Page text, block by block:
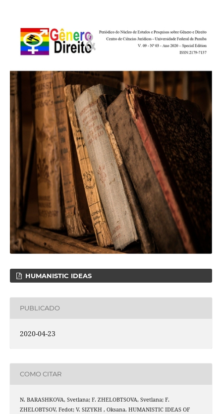
HUMANISTIC IDEAS
PUBLICADO
2020-04-23
COMO CITAR
N. BARASHKOVA, Svetlana; F. ZHELOBTSOVA, Svetlana; F.
ZHELOBTSOV, Fedot; V. SIZYKH , Oksana. HUMANISTIC IDEAS OF